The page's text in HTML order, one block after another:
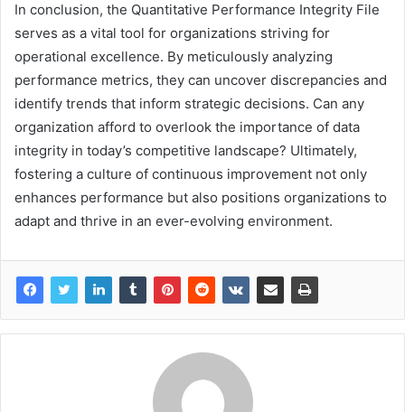
In conclusion, the Quantitative Performance Integrity File
serves as a vital tool for organizations striving for
operational excellence. By meticulously analyzing
performance metrics, they can uncover discrepancies and
identify trends that inform strategic decisions. Can any
organization afford to overlook the importance of data
integrity in today’s competitive landscape? Ultimately,
fostering a culture of continuous improvement not only
enhances performance but also positions organizations to
adapt and thrive in an ever-evolving environment.